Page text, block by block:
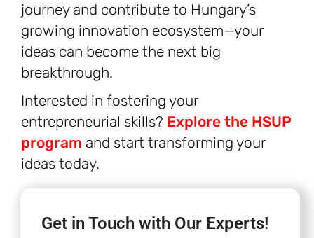
journey and contribute to Hungary’s
growing innovation ecosystem—your
ideas can become the next big
breakthrough.
Interested in fostering your
entrepreneurial skills? Explore the HSUP
program and start transforming your
ideas today.
Get in Touch with Our Experts!